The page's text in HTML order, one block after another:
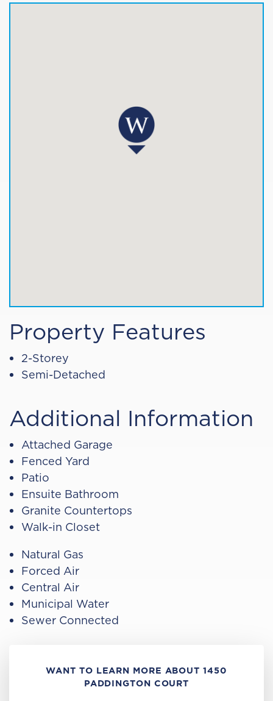
Property Features
2-Storey
Semi-Detached
Additional Information
Attached Garage
Fenced Yard
Patio
Ensuite Bathroom
Granite Countertops
Walk-in Closet
Natural Gas
Forced Air
Central Air
Municipal Water
Sewer Connected
WANT TO LEARN MORE ABOUT 1450
PADDINGTON COURT